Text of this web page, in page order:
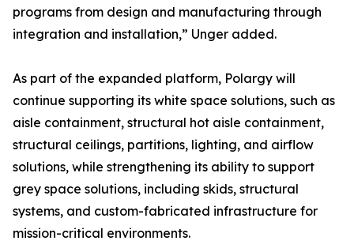
programs from design and manufacturing through
integration and installation,” Unger added.
As part of the expanded platform, Polargy will
continue supporting its white space solutions, such as
aisle containment, structural hot aisle containment,
structural ceilings, partitions, lighting, and airflow
solutions, while strengthening its ability to support
grey space solutions, including skids, structural
systems, and custom-fabricated infrastructure for
mission-critical environments.